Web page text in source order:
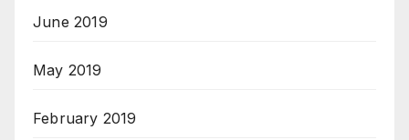
June 2019
May 2019
February 2019